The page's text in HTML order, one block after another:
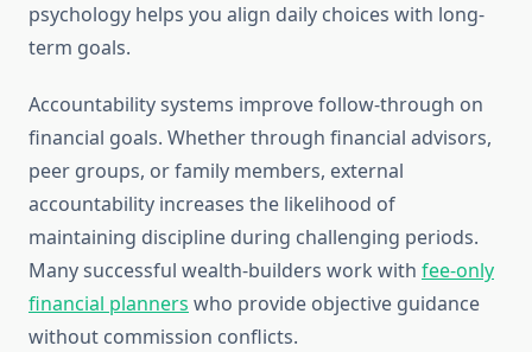
psychology helps you align daily choices with long-
term goals.
Accountability systems improve follow-through on
financial goals. Whether through financial advisors,
peer groups, or family members, external
accountability increases the likelihood of
maintaining discipline during challenging periods.
Many successful wealth-builders work with fee-only
financial planners who provide objective guidance
without commission conflicts.